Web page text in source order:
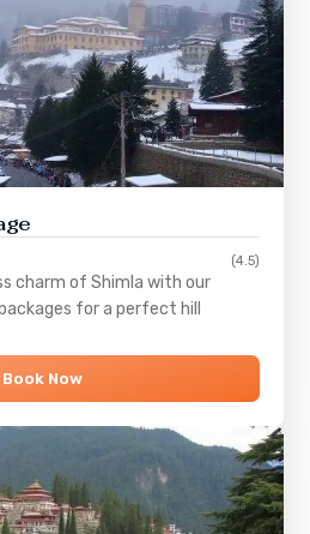
(4.5)
charm ofShimla with our
for a perfect hill
Book Now